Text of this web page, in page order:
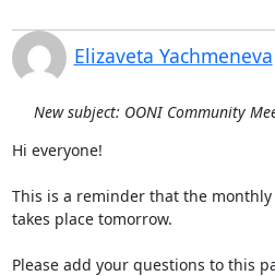
Elizaveta Yachmeneva
New subject: OONI Community
Hi everyone!
This is a reminder that the
takes place tomorrow.